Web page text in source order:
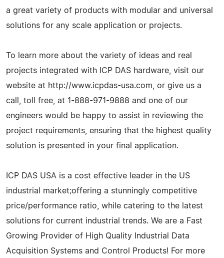
a great variety of products with modular and universal
solutions for any scale application or projects.
To learn more about the variety of ideas and real
projects integrated with ICP DAS hardware, visit our
website at http://www.icpdas-usa.com, or give us a
call, toll free, at 1-888-971-9888 and one of our
engineers would be happy to assist in reviewing the
project requirements, ensuring that the highest quality
solution is presented in your final application.
ICP DAS USA is a cost effective leader in the US
industrial market;offering a stunningly competitive
price/performance ratio, while catering to the latest
solutions for current industrial trends. We are a Fast
Growing Provider of High Quality Industrial Data
Acquisition Systems and Control Products! For more